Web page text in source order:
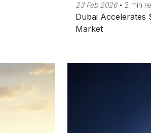
23 Feb 2026 • 2 min
Dubai Accelerates
Market